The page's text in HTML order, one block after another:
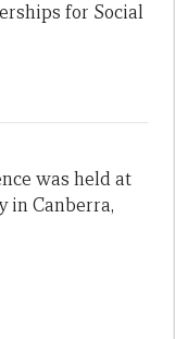
for Social
was held at
in Canberra,